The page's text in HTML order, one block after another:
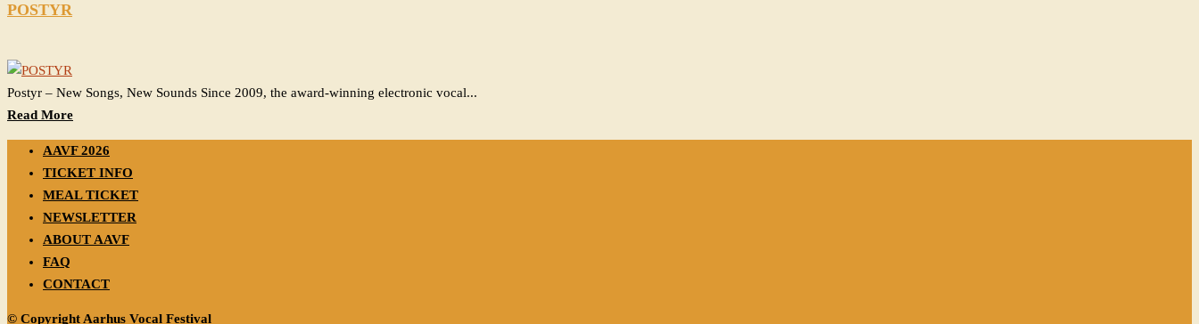
POSTYR
Postyr – New Songs, New Sounds Since 2009, the award-winning electronic vocal...
Read More
AAVF 2026
TICKET INFO
MEAL TICKET
NEWSLETTER
ABOUT AAVF
FAQ
CONTACT
© Copyright Aarhus Vocal Festival